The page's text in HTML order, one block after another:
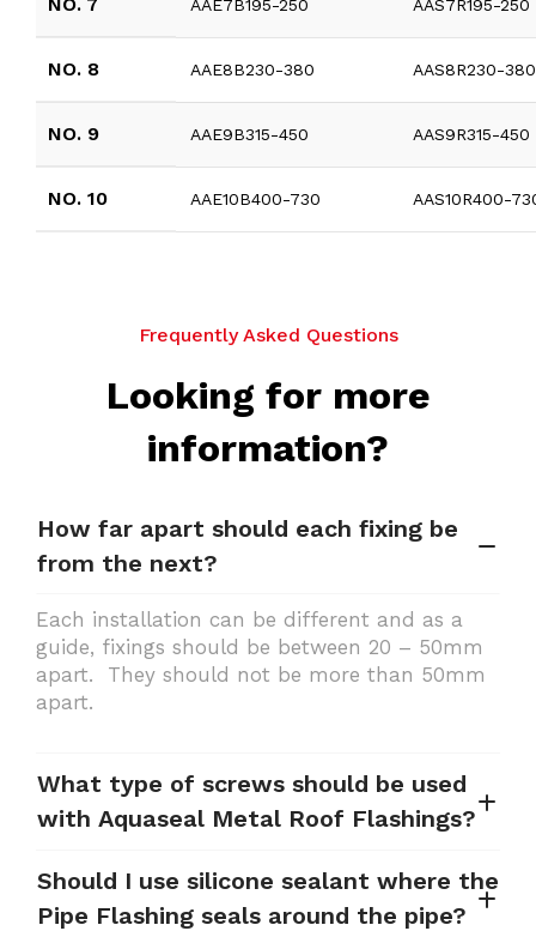
AAE7B195-250 AAS7R195-250
NO. 8 AAE8B230-380 AAS8R230-380
NO. 9 AAE9B315-450 AAS9R315-450
NO. 10 AAE10B400-730 AAS10R400-
Frequently Asked Questions
Looking for more
information?
How far apart should each fixing be
from the next?
Each installation can be different and as a
guide, fixings should be between 20 – 50mm
apart. They should not be more than 50mm
apart.
What type of screws should be used
with Aquaseal Metal Roof Flashings?
Should I use silicone sealant where the
Pipe Flashing seals around the pipe?